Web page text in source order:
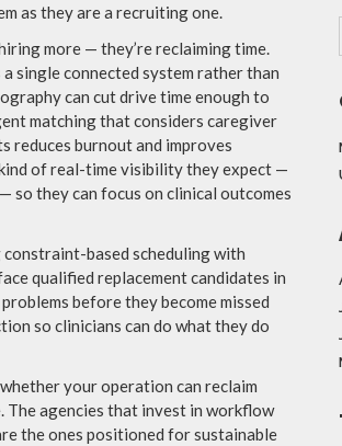
as they are a recruiting one.
more — they’re reclaiming time.
single connected system rather than
can cut drive time enough to
matching that considers caregiver
reduces burnout and improves
of real-time visibility they expect —
so they can focus on clinical outcomes
based scheduling with
qualified replacement candidates in
before they become missed
so clinicians can do what they do
your operation can reclaim
The agencies that invest in workflow
the ones positioned for sustainable